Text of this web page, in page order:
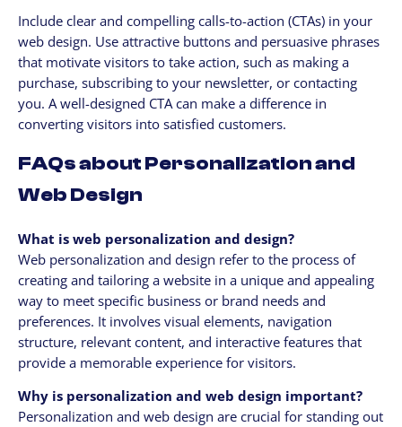
Include clear and compelling calls-to-action (CTAs) in your
web design. Use attractive buttons and persuasive phrases
that motivate visitors to take action, such as making a
purchase, subscribing to your newsletter, or contacting
you. A well-designed CTA can make a difference in
converting visitors into satisfied customers.
FAQs about Personalization and
Web Design
What is web personalization and design?
Web personalization and design refer to the process of
creating and tailoring a website in a unique and appealing
way to meet specific business or brand needs and
preferences. It involves visual elements, navigation
structure, relevant content, and interactive features that
provide a memorable experience for visitors.
Why is personalization and web design important?
Personalization and web design are crucial for standing out